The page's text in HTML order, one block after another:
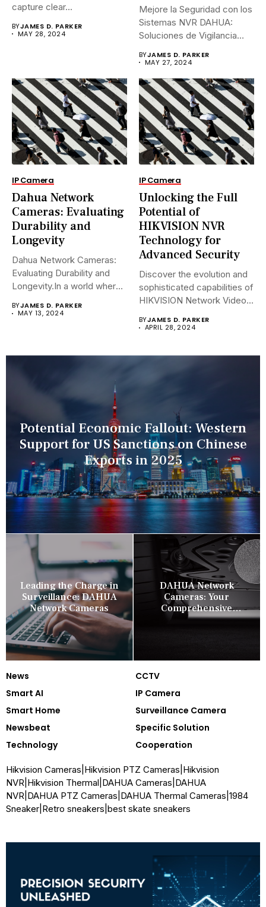
capture clear...
BYJAMES D. PARKER
MAY 28, 2024
Mejore la Seguridad con los
Sistemas NVR DAHUA:
Soluciones de Vigilancia
BYJAMES D. PARKER
MAY 27, 2024
IP Camera
Dahua Network
Cameras: Evaluating
Durability and
Longevity
Dahua Network Cameras:
Evaluating Durability and
Longevity.In a world where
BYJAMES D. PARKER
MAY 13, 2024
IP Camera
Unlocking the Full
Potential of
HIKVISION NVR
Technology for
Advanced Security
Discover the evolution and
sophisticated capabilities of
HIKVISION Network Video
BYJAMES D. PARKER
APRIL 28, 2024
Potential Economic Fallout: Western
Support for US Sanctions on Chinese
Exports in 2025
Leading the Charge in
Surveillance: DAHUA
Network Cameras
DAHUA Network
Cameras: Your
Comprehensive
Security Companion
News
CCTV
Smart AI
IP Camera
Smart Home
Surveillance Camera
Newsbeat
Specific Solution
Technology
Cooperation
Hikvision Cameras Hikvision PTZ Cameras Hikvision
NVR Hikvision Thermal DAHUA Cameras DAHUA
NVR DAHUA PTZ Cameras DAHUA Thermal Cameras 1984
Sneaker Retro sneakers best skate sneakers